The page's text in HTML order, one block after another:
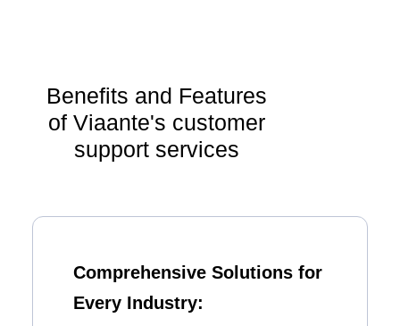
Benefits and Features
of Viaante's customer
support services
Comprehensive Solutions for
Every Industry: